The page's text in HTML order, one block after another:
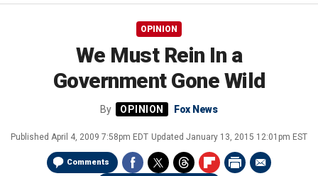
OPINION
We Must Rein In a
Government Gone Wild
By Fox News
Published April 4, 2009 7:58pm EDT Updated January 13, 2015 12:01pm EST
Comments